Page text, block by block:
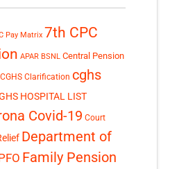
Pay Matrix 7th CPC
APAR BSNL Central Pension
CGHS Clarification cghs
HOSPITAL LIST
Covid-19 Court
Department of
Family Pension